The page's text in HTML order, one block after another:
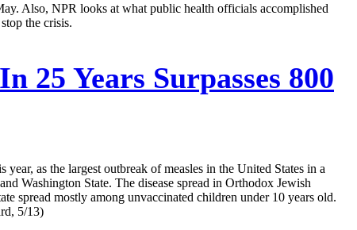
Also, NPR looks at what public health officials accomplished
the crisis.
25 Years Surpasses 800
as the largest outbreak of measles in the United States in a
Washington State. The disease spread in Orthodox Jewish
spread mostly among unvaccinated children under 10 years old.
5/13)